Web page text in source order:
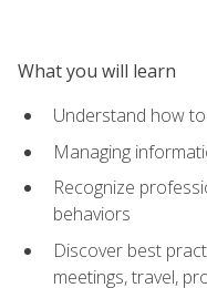
What you will learn
Understand how
Managing
Recognize
behaviors
Discover best
meetings, travel,